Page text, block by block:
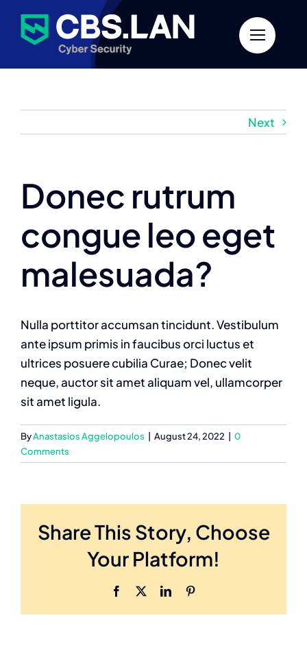
content
Next
Donec rutrum
congue leo eget
malesuada?
Nulla porttitor accumsan tincidunt. Vestibulum
ante ipsum primis in faucibus orci luctus et
ultrices posuere cubilia Curae; Donec velit
neque, auctor sit amet aliquam vel, ullamcorper
sit amet ligula.
ByAnastasios Aggelopoulos August 24, 2022
0
Comments
Share This Story, Choose
Your Platform!
Facebook LinkedIn